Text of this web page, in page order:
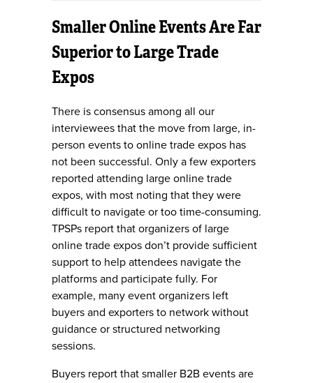
Smaller Online Events Are Far
Superior to Large Trade
Expos
There is consensus among all our
interviewees that the move from large, in-
person events to online trade expos has
not been successful. Only a few exporters
reported attending large online trade
expos, with most noting that they were
difficult to navigate or too time-consuming.
TPSPs report that organizers of large
online trade expos don’t provide sufficient
support to help attendees navigate the
platforms and participate fully. For
example, many event organizers left
buyers and exporters to network without
guidance or structured networking
sessions.
Buyers report that smaller B2B events are